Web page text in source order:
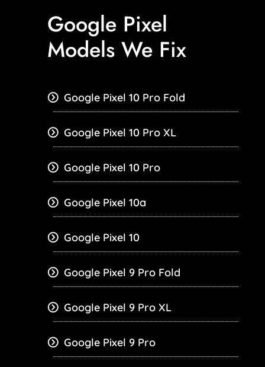
Google Pixel
Models We Fix
Google Pixel 10 Pro Fold
Google Pixel 10 Pro XL
Google Pixel 10 Pro
Google Pixel 10a
Google Pixel 10
Google Pixel 9 Pro Fold
Google Pixel 9 Pro XL
Google Pixel 9 Pro